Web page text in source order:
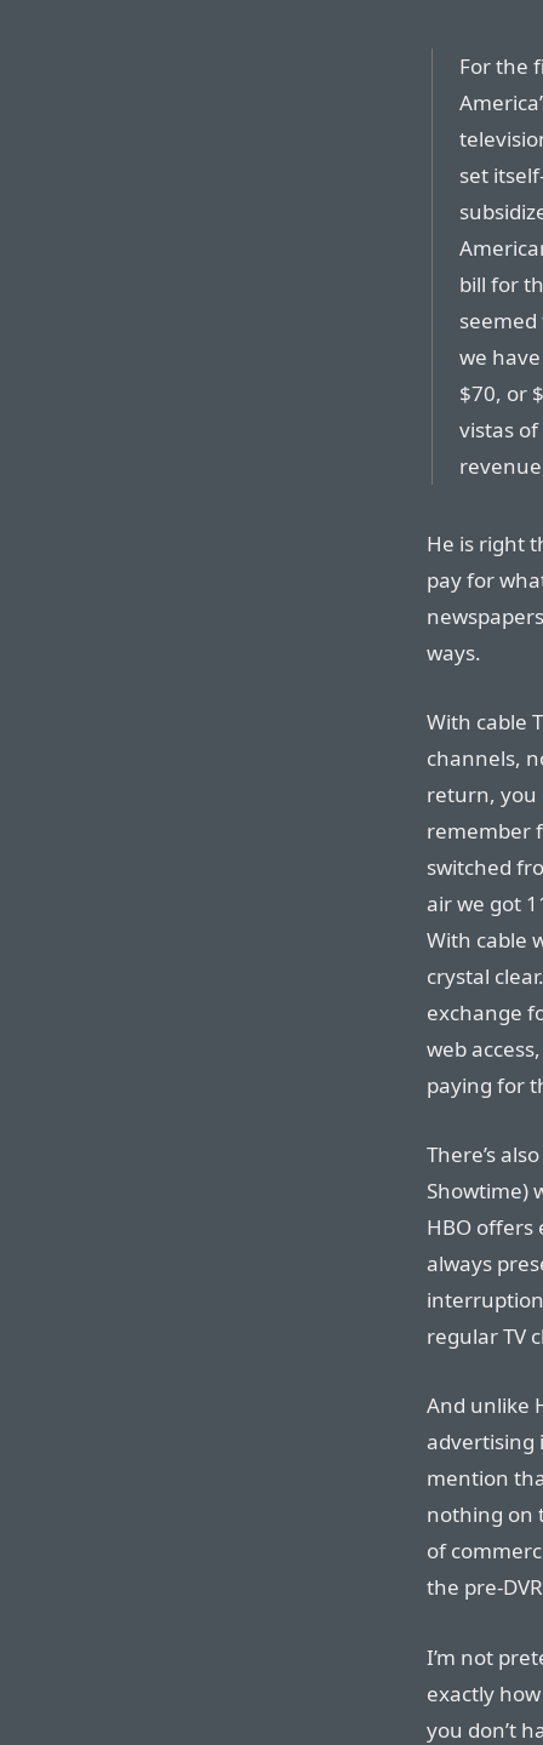
For the
set
bill for
we
$70, or
vistas
He is right
pay for
ways.
With cable
channels,
return, you
remember
switched
air we got
With cable
crystal
exchange
web
paying for
There’s
Showtime)
HBO offers
always
regular TV
And unlike
advertising
mention
nothing on
of
the pre-
I’m not
exactly
you don’t